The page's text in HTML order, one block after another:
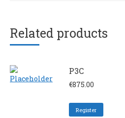
Related products
P3C
€875.00
Register